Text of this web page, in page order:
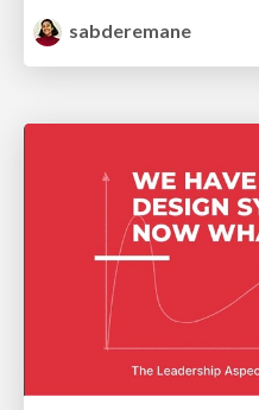
sabderemane